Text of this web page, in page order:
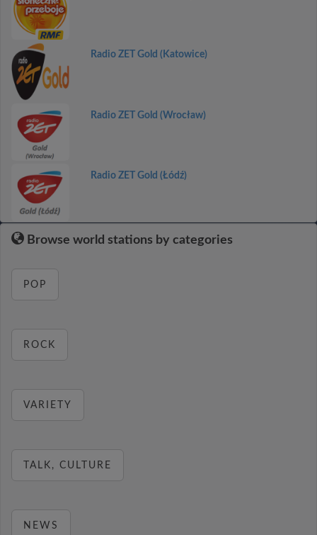
Radio ZET Gold (Katowice)
Radio ZET Gold (Wrocław)
Radio ZET Gold (Łódź)
Browse world stations by categories
POP
ROCK
VARIETY
TALK, CULTURE
NEWS